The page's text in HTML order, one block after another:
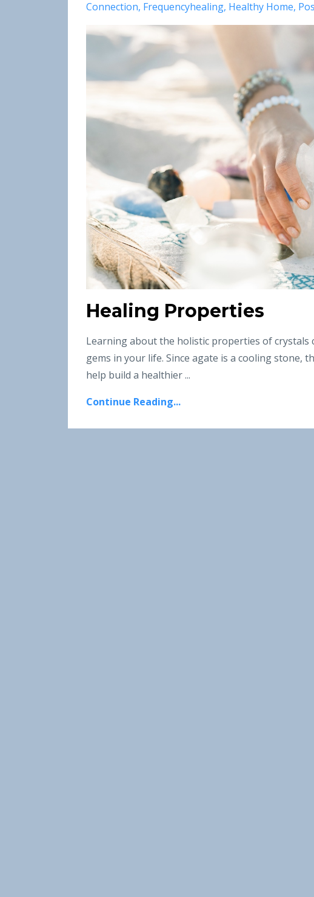
Connection Frequencyhealing Healthy Home
Healing Properties
Learning about the holistic properties of
gems in your life. Since agate is a cooling stone,
help build a healthier...
Continue Reading...